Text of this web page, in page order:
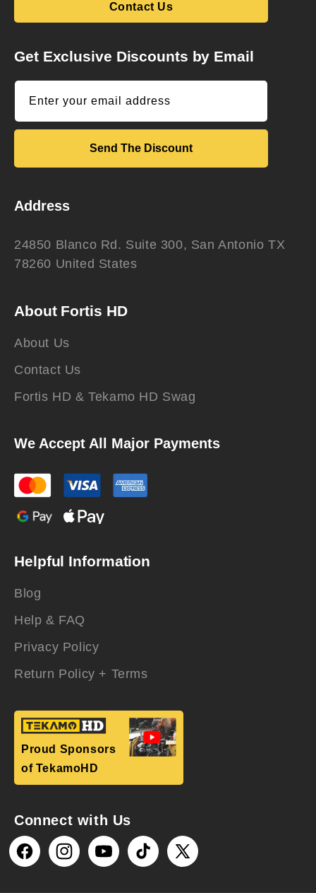
Contact Us
Get Exclusive Discounts by Email
Enter your email address
Send The Discount
Address
24850 Blanco Rd. Suite 300, San Antonio TX
78260 United States
About Fortis HD
About Us
Contact Us
Fortis HD & Tekamo HD Swag
We Accept All Major Payments
Helpful Information
Blog
Help & FAQ
Privacy Policy
Return Policy + Terms
Proud Sponsors
of TekamoHD
Connect with Us
FacebookInstagramYouTubeTikTok
X